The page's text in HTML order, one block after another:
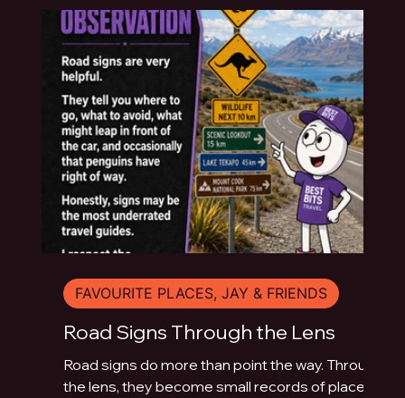
Road Signs Through the Lens
Road signs do more than point the way. Through
the lens, they become small records of place:
FAVOURITE PLACES, JAY & FRIENDS